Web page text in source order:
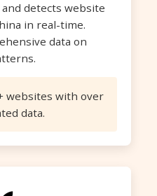
detects website
in real-time.
data on
websites with over
data.